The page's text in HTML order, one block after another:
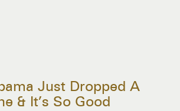
Just Dropped A
& It’s So Good